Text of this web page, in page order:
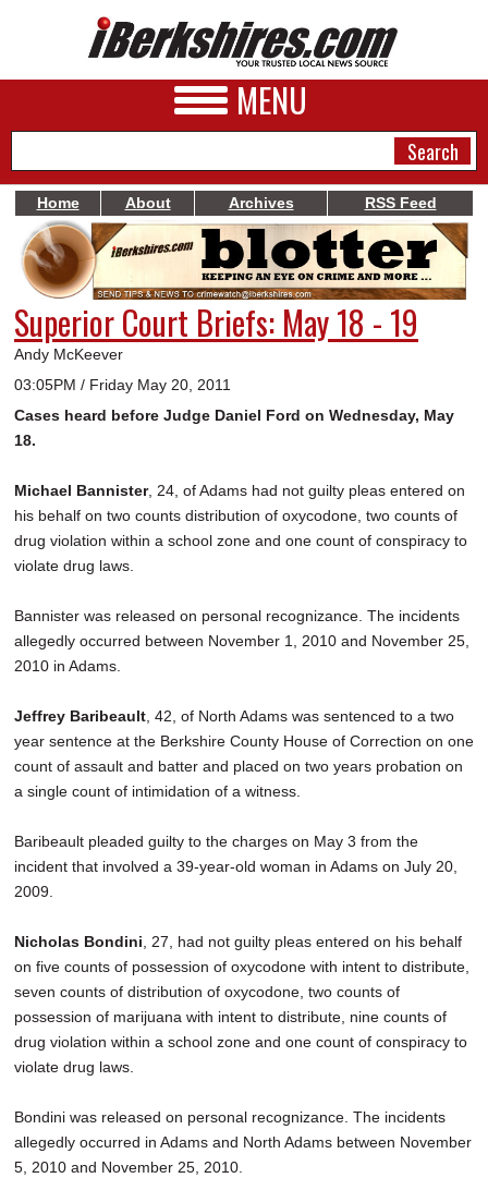
MENU
NEWS
A&E
BUSINESS
SPORTS
PHOTOS
SCHOOLS
DINING
JOBS
Home About Archives RSS Feed
Superior Court Briefs: May 18 - 19
Andy McKeever
03:05PM / Friday May 20, 2011
Cases heard before Judge Daniel Ford on Wednesday, May
18.
Michael Bannister, 24, of Adams had not guilty pleas entered on
his behalf on two counts distribution of oxycodone, two counts of
drug violation within a school zone and one count of conspiracy to
violate drug laws.
Bannister was released on personal recognizance. The incidents
allegedly occurred between November 1, 2010 and November 25,
2010 in Adams.
Jeffrey Baribeault , 42, of North Adams was sentenced to a two
year sentence at the Berkshire County House of Correction on one
count of assault and batter and placed on two years probation on
a single count of intimidation of a witness.
Baribeault pleaded guilty to the charges on May 3 from the
incident that involved a 39-year-old woman in Adams on July 20,
2009.
Nicholas Bondini , 27, had not guilty pleas entered on his behalf
on five counts of possession of oxycodone with intent to distribute,
seven counts of distribution of oxycodone, two counts of
possession of marijuana with intent to distribute, nine counts of
drug violation within a school zone and one count of conspiracy to
violate drug laws.
Bondini was released on personal recognizance. The incidents
allegedly occurred in Adams and North Adams between November
5, 2010 and November 25, 2010.